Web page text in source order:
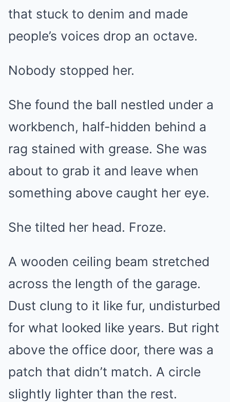
that stuck to denim and made
people’s voices drop an octave.
Nobody stopped her.
She found the ball nestled under a
workbench, half-hidden behind a
rag stained with grease. She was
about to grab it and leave when
something above caught her eye.
She tilted her head. Froze.
A wooden ceiling beam stretched
across the length of the garage.
Dust clung to it like fur, undisturbed
for what looked like years. But right
above the office door, there was a
patch that didn’t match. A circle
slightly lighter than the rest.